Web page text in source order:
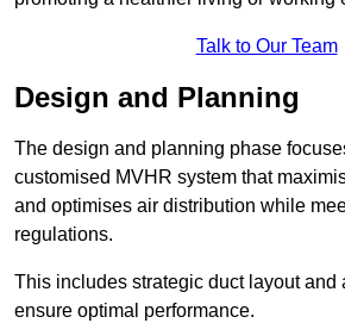
Talk to Our Team
Design and Planning
The design and planning phase
customised MVHR system that
and optimises air distribution while
regulations.
This includes strategic duct layout and
ensure optimal performance.